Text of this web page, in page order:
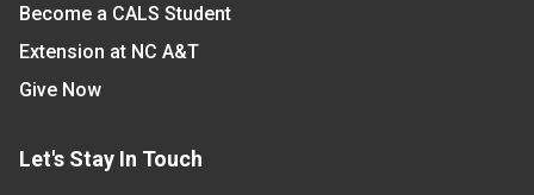
Become a CALS Student
Extension at NC A&T
Give Now
Let's Stay In Touch